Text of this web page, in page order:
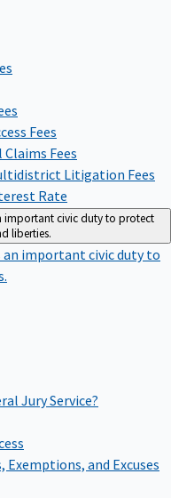
Fees
Claims Fees
Litigation Fees
Rate
important civic duty to protect
liberties.
an important civic duty to
Jury Service?
and Excuses